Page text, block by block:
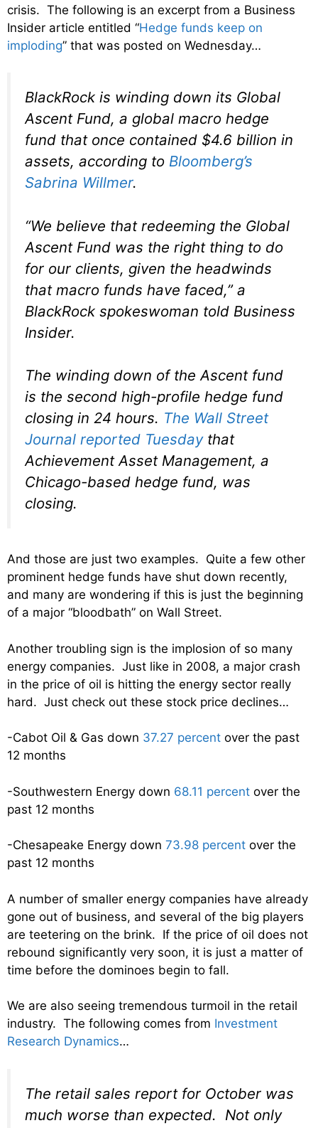
crisis. The following is an excerpt from a Business
Insider article entitled “Hedge funds keep on
imploding” that was posted on Wednesday…
BlackRock is winding down its Global
Ascent Fund, a global macro hedge
fund that once contained $4.6 billion in
assets, according to Bloomberg’s
Sabrina Willmer.
“We believe that redeeming the Global
Ascent Fund was the right thing to do
for our clients, given the headwinds
that macro funds have faced,” a
BlackRock spokeswoman told Business
Insider.
The winding down of the Ascent fund
is the second high-profile hedge fund
closing in 24 hours. The Wall Street
Journal reported Tuesdaythat
Achievement Asset Management, a
Chicago-based hedge fund, was
closing.
And those are just two examples. Quite a few other
prominent hedge funds have shut down recently,
and many are wondering if this is just the beginning
of a major “bloodbath” on Wall Street.
Another troubling sign is the implosion of so many
energy companies. Just like in 2008, a major crash
in the price of oil is hitting the energy sector really
hard. Just check out these stock price declines…
-Cabot Oil & Gas down 37.27 percent over the past
12 months
-Southwestern Energy down 68.11 percent over the
past 12 months
-Chesapeake Energy down 73.98 percent over the
past 12 months
A number of smaller energy companies have already
gone out of business, and several of the big players
are teetering on the brink. If the price of oil does not
rebound significantly very soon, it is just a matter of
time before the dominoes begin to fall.
We are also seeing tremendous turmoil in the retail
industry. The following comes from Investment
Research Dynamics…
The retail sales report for October was
much worse than expected. Not only